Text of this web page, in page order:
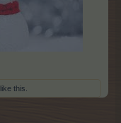
like this.